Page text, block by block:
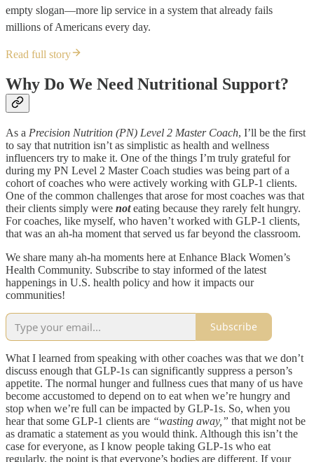
empty slogan—more lip service in a system that already fails
millions of Americans every day.
Read full story
Why Do We Need Nutritional Support?
As a Precision Nutrition (PN) Level 2 Master Coach, I’ll be the first
to say that nutrition isn’t as simplistic as health and wellness
influencers try to make it. One of the things I’m truly grateful for
during my PN Level 2 Master Coach studies was being part of a
cohort of coaches who were actively working with GLP-1 clients.
One of the common challenges that arose for most coaches was that
their clients simply were not eating because they rarely felt hungry.
For coaches, like myself, who haven’t worked with GLP-1 clients,
that was an ah-ha moment that served us far beyond the classroom.
We share many ah-ha moments here at Enhance Black Women’s
Health Community. Subscribe to stay informed of the latest
happenings in U.S. health policy and how it impacts our
communities!
Subscribe
What I learned from speaking with other coaches was that we don’t
discuss enough that GLP-1s can significantly suppress a person’s
appetite. The normal hunger and fullness cues that many of us have
become accustomed to depend on to eat when we’re hungry and
stop when we’re full can be impacted by GLP-1s. So, when you
hear that some GLP-1 clients are “wasting away,” that might not be
as dramatic a statement as you would think. Although this isn’t the
case for everyone, as I know people taking GLP-1s who eat
regularly, the point is that everyone’s bodies are different. If your